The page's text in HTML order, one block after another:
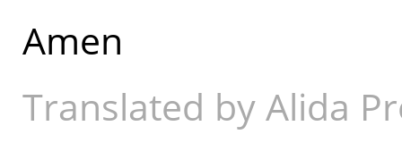
Amen
Translated by Alida